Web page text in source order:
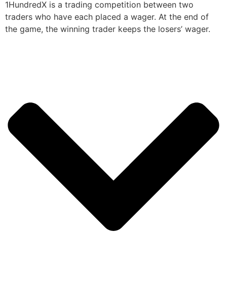
1HundredX is a trading competition between two
traders who have each placed a wager. At the end of
the game, the winning trader keeps the losers’ wager.